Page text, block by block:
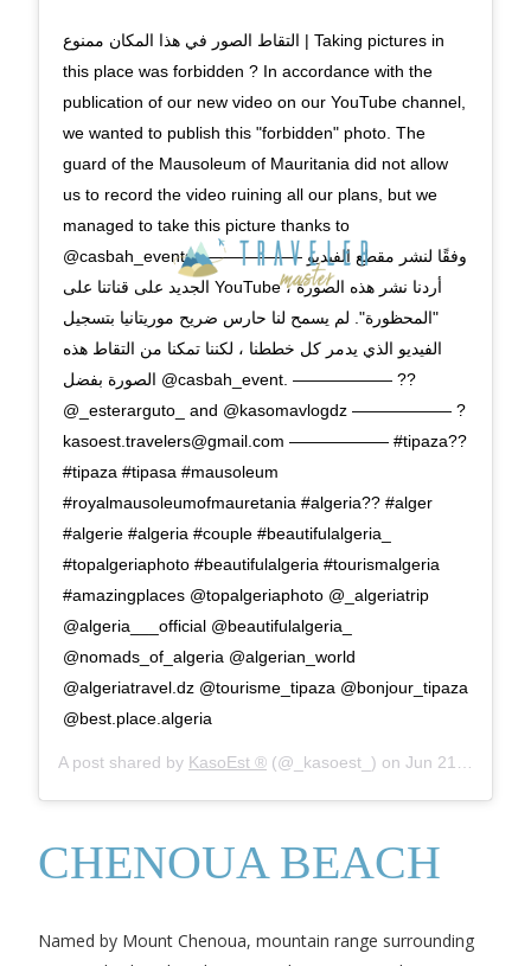
this place was forbidden ? In accordance with the
publication of our new video on our YouTube channel,
we wanted to publish this "forbidden" photo. The
guard of the Mausoleum of Mauritania did not allow
us to record the video ruining all our plans, but we
managed to take this picture thanks to
@casbah_events. —————— ‎وفقًا لنشر مقطع الفيديو
الجديد على قناتنا على YouTube ، أردنا نشر هذه الصورة
"المحظورة". لم يسمح لنا حارس ضريح موريتانيا بتسجيل
الفيديو الذي يدمر كل خططنا ، لكننا تمكنا من التقاط هذه
الصورة بفضل @casbah_event. —————— ??
@_esterarguto_ and @kasomavlogdz —————— ?
kasoest.travelers@gmail.com —————— #tipaza??
#tipaza #tipasa #mausoleum
#royalmausoleumofmauretania #algeria?? #alger
#algerie #algeria #couple #beautifulalgeria_
#topalgeriaphoto #beautifulalgeria #tourismalgeria
#amazingplaces @topalgeriaphoto @_algeriatrip
@algeria___official @beautifulalgeria_
@nomads_of_algeria @algerian_world
@algeriatravel.dz @tourisme_tipaza @bonjour_tipaza
@best.place.algeria
A post shared by KasoEst ® (@_kasoest_) on Jun 21, 2019 at 7:00am PDT
CHENOUA BEACH
Named by Mount Chenoua, mountain range surrounding